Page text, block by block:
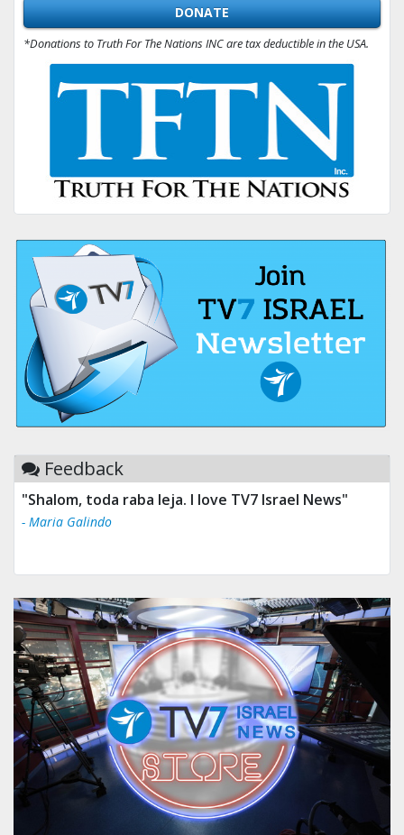
DONATE
*Donations to Truth For The Nations INC are tax deductible in the USA.
Feedback
"Shalom, toda raba leja. I love TV7 Israel News"
- Maria Galindo